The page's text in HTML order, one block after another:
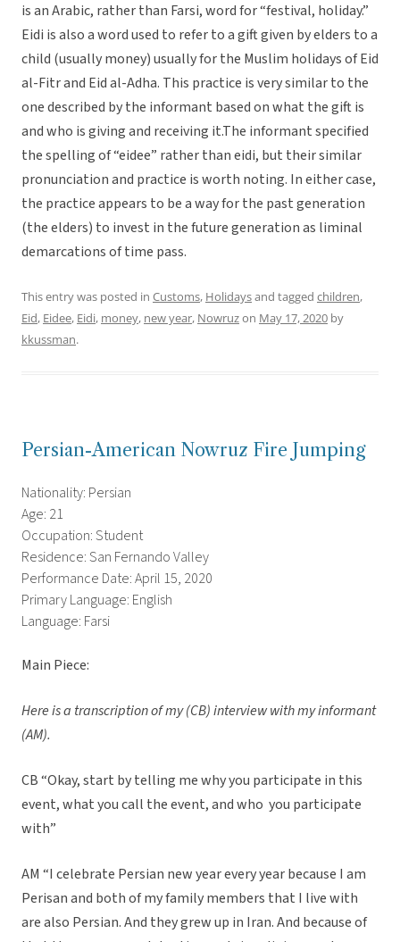
is an Arabic, rather than Farsi, word for “festival, holiday.”
Eidi is also a word used to refer to a gift given by elders to a
child (usually money) usually for the Muslim holidays of Eid
al-Fitr and Eid al-Adha. This practice is very similar to the
one described by the informant based on what the gift is
and who is giving and receiving it.The informant specified
the spelling of “eidee” rather than eidi, but their similar
pronunciation and practice is worth noting. In either case,
the practice appears to be a way for the past generation
(the elders) to invest in the future generation as liminal
demarcations of time pass.
This entry was posted in Customs, Holidaysand tagged children,
Eid, Eidee, Eidi, money, new year, Nowruzon May 17, 2020 by
kkussman.
Persian-American Nowruz Fire Jumping
Nationality: Persian
Age: 21
Occupation: Student
Residence: San Fernando Valley
Performance Date: April 15, 2020
Primary Language: English
Language: Farsi
Main Piece:
Here is a transcription of my (CB) interview with my informant
(AM).
CB “Okay, start by telling me why you participate in this
event, what you call the event, and who you participate
with”
AM “I celebrate Persian new year every year because I am
Perisan and both of my family members that I live with
are also Persian. And they grew up in Iran. And because of